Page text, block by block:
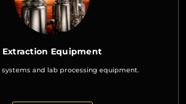
Extraction Equipment
systems and lab processing equipment.